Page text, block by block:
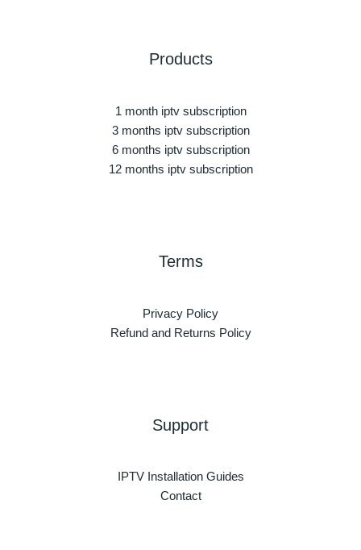
Products
1 month iptv subscription
3 months iptv subscription
6 months iptv subscription
12 months iptv subscription
Terms
Privacy Policy
Refund and Returns Policy
Support
IPTV Installation Guides
Contact